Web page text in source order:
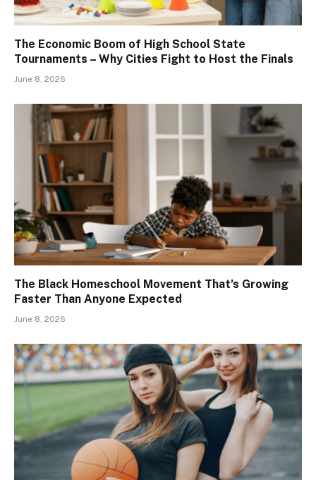
The Economic Boom of High School State
Tournaments – Why Cities Fight to Host the Finals
June 8, 2026
The Black Homeschool Movement That’s Growing
Faster Than Anyone Expected
June 8, 2026